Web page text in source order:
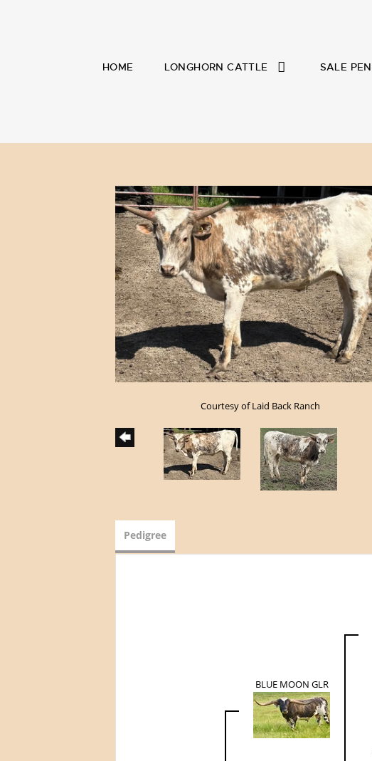
HOME LONGHORN CATTLE SALE PEN
Courtesy of Laid Back Ranch
Pedigree
BLUE MOON GLR